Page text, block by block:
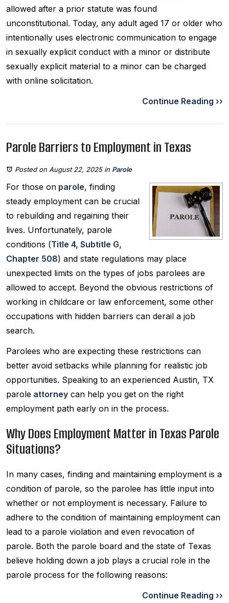
allowed after a prior statute was found
unconstitutional. Today, any adult aged 17 or older who
intentionally uses electronic communication to engage
in sexually explicit conduct with a minor or distribute
sexually explicit material to a minor can be charged
with online solicitation.
Continue Reading ››
Parole Barriers to Employment in Texas
Posted on August 22, 2025in Parole
For those on parole, finding
steady employment can be crucial
to rebuilding and regaining their
lives. Unfortunately, parole
conditions (Title 4, Subtitle G,
Chapter 508) and state regulations may place
unexpected limits on the types of jobs parolees are
allowed to accept. Beyond the obvious restrictions of
working in childcare or law enforcement, some other
occupations with hidden barriers can derail a job
search.
Parolees who are expecting these restrictions can
better avoid setbacks while planning for realistic job
opportunities. Speaking to an experienced Austin, TX
parole attorney can help you get on the right
employment path early on in the process.
Why Does Employment Matter in Texas Parole
Situations?
In many cases, finding and maintaining employment is a
condition of parole, so the parolee has little input into
whether or not employment is necessary. Failure to
adhere to the condition of maintaining employment can
lead to a parole violation and even revocation of
parole. Both the parole board and the state of Texas
believe holding down a job plays a crucial role in the
parole process for the following reasons:
Continue Reading ››